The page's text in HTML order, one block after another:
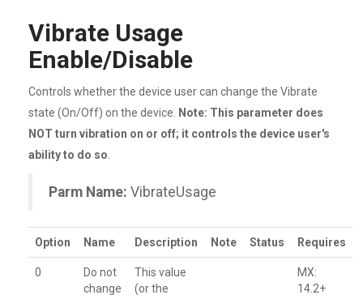
Vibrate Usage
Enable/Disable
Controls whether the device user can change the Vibrate
state (On/Off) on the device.
Note: This parameter does
NOT turn vibration on or off; it controls the device user's
ability to do so
Parm Name: VibrateUsage
Option Name Description Note Status Requires
0
Do not
change
This value
(or the
MX:
14.2+